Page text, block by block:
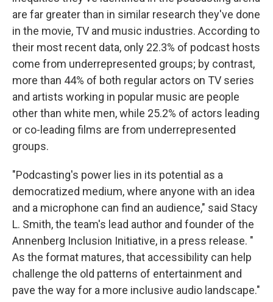
are far greater than in similar research they've done
in the movie, TV and music industries. According to
their most recent data, only 22.3% of podcast hosts
come from underrepresented groups; by contrast,
more than 44% of both regular actors on TV series
and artists working in popular music are people
other than white men, while 25.2% of actors leading
or co-leading films are from underrepresented
groups.
"Podcasting's power lies in its potential as a
democratized medium, where anyone with an idea
and a microphone can find an audience," said Stacy
L. Smith, the team's lead author and founder of the
Annenberg Inclusion Initiative, in a press release. "
As the format matures, that accessibility can help
challenge the old patterns of entertainment and
pave the way for a more inclusive audio landscape."